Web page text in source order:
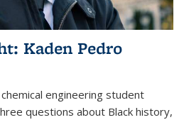
Kaden Pedro
engineering student
questions about Black history,